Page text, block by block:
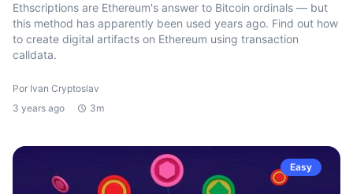
Ethscriptions are Ethereum's answer to Bitcoin ordinals — but
this method has apparently been used years ago. Find out how
to create digital artifacts on Ethereum using transaction
calldata.
Por Ivan Cryptoslav
3 years ago
3m
Easy